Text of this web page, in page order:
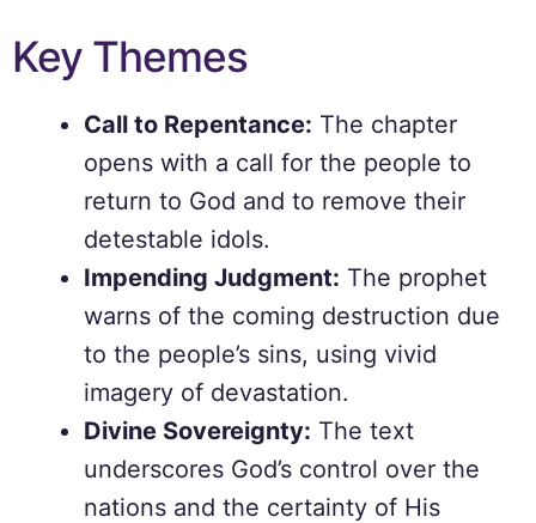
Key Themes
Call to Repentance: The chapter
opens with a call for the people to
return to God and to remove their
detestable idols.
Impending Judgment: The prophet
warns of the coming destruction due
to the people’s sins, using vivid
imagery of devastation.
Divine Sovereignty: The text
underscores God’s control over the
nations and the certainty of His